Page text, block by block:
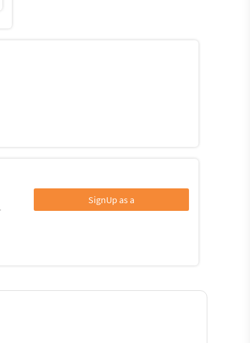
SignUp as a